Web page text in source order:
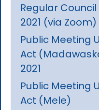
Regular
2021 (via Zoom)
Public Meeting
Act
2021
Public Meeting
Act (Mele)